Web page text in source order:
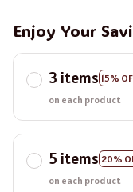
Enjoy Your
3 items 15%
on each product
5 items 20%
on each product